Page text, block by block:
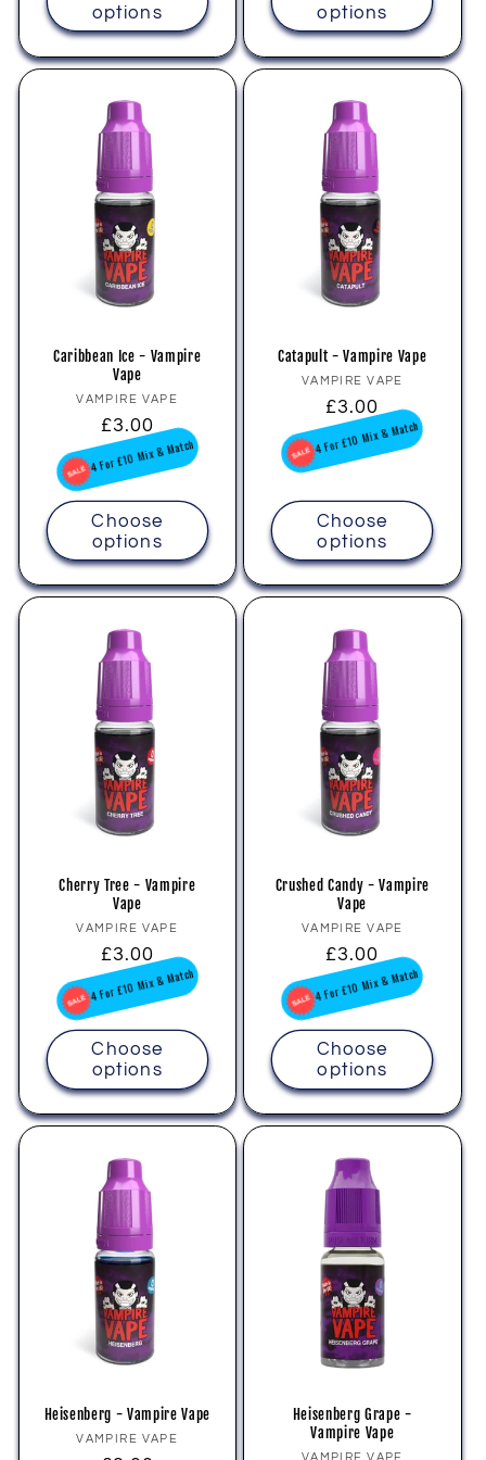
options
options
Caribbean Ice - Vampire
Vape
Vendor:
VAMPIRE VAPE
Regular
price
£3.00
4 For £10 Mix & Match
Choose
options
Catapult - Vampire Vape
Vendor:
VAMPIRE VAPE
Regular
price
£3.00
4 For £10 Mix & Match
Choose
options
Cherry Tree - Vampire
Vape
Vendor:
VAMPIRE VAPE
Regular
price
£3.00
4 For £10 Mix & Match
Choose
options
Crushed Candy - Vampire
Vape
Vendor:
VAMPIRE VAPE
Regular
price
£3.00
4 For £10 Mix & Match
Choose
options
Heisenberg - Vampire Vape
Vendor:
VAMPIRE VAPE
Heisenberg Grape -
Vampire Vape
VAMPIRE VAPE